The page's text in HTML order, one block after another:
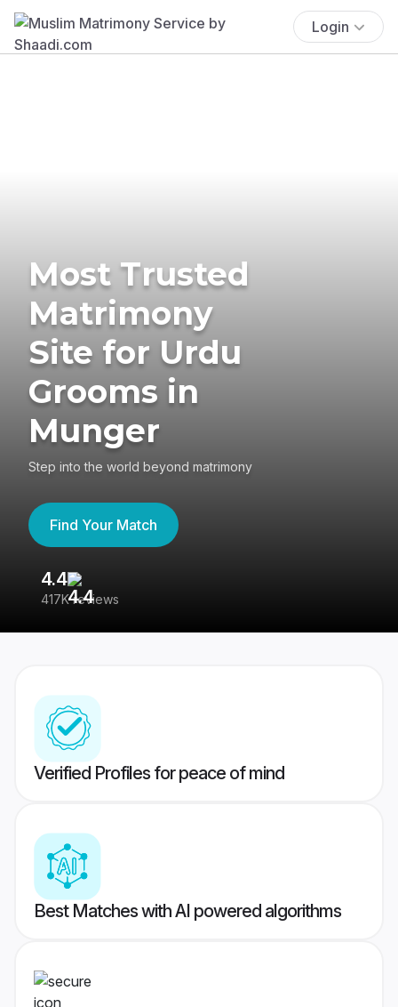
Login
Most Trusted
Matrimony
Site for Urdu
Grooms in
Munger
Step into the world beyond matrimony
Find Your Match
4.4
417K reviews
Verified Profiles for peace of mind
Best Matches with AI powered algorithms